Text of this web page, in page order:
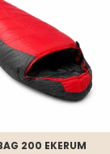
200 EKERUM